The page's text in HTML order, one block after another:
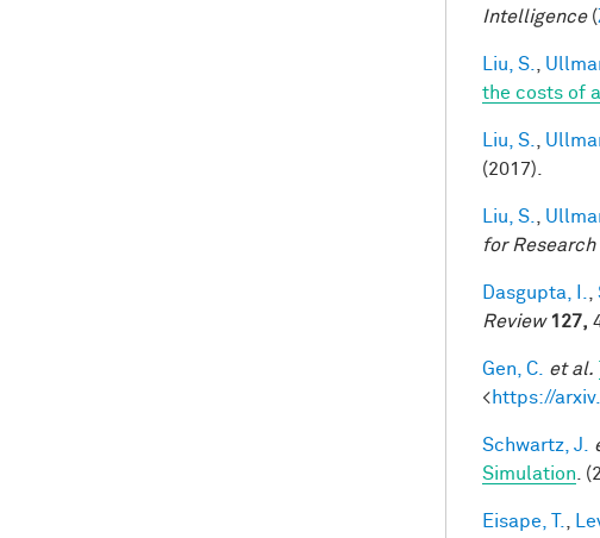
Intelligence(
Liu, S.
the costs of
Liu, S.
(2017).
Liu, S.
for
Dasgupta, I.
Review 127,
Gen, C. et al.
<https://
Schwartz, J.
Simulation .
Eisape, T.